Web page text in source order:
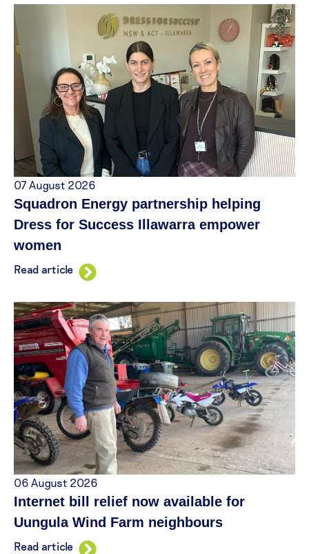
07 August 2026
Squadron Energy partnership helping
Dress for Success Illawarra empower
women
Read article
06 August 2026
Internet bill relief now available for
Uungula Wind Farm neighbours
Read article